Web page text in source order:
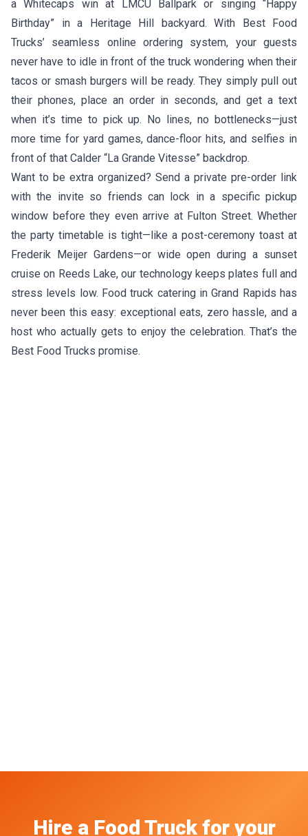
a Whitecaps win at LMCU Ballpark or singing “Happy
Birthday” in a Heritage Hill backyard. With Best Food
Trucks’ seamless online ordering system, your guests
never have to idle in front of the truck wondering when their
tacos or smash burgers will be ready. They simply pull out
their phones, place an order in seconds, and get a text
when it’s time to pick up. No lines, no bottlenecks—just
more time for yard games, dance-floor hits, and selfies in
front of that Calder “La Grande Vitesse” backdrop.
Want to be extra organized? Send a private pre-order link
with the invite so friends can lock in a specific pickup
window before they even arrive at Fulton Street. Whether
the party timetable is tight—like a post-ceremony toast at
Frederik Meijer Gardens—or wide open during a sunset
cruise on Reeds Lake, our technology keeps plates full and
stress levels low. Food truck catering in Grand Rapids has
never been this easy: exceptional eats, zero hassle, and a
host who actually gets to enjoy the celebration. That’s the
Best Food Trucks promise.
Hire a Food Truck for your